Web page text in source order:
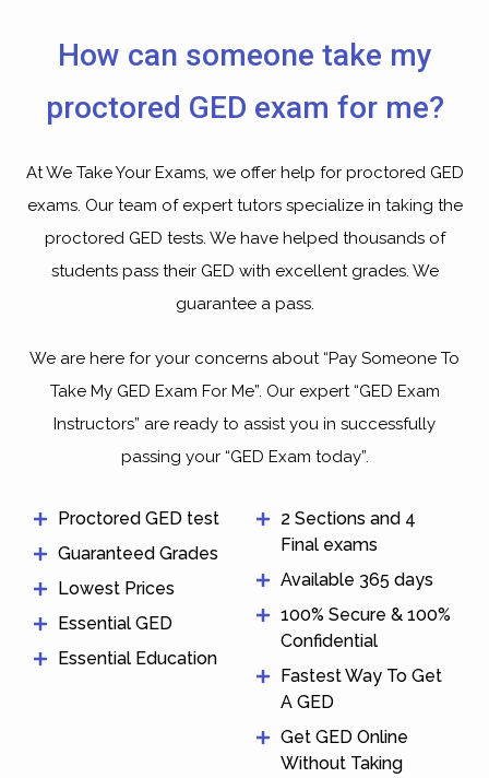
How can someone take my
proctored GED exam for me?
At We Take Your Exams, we offer help for proctored GED
exams. Our team of expert tutors specialize in taking the
proctored GED tests. We have helped thousands of
students pass their GED with excellent grades. We
guarantee a pass.
We are here for your concerns about “Pay Someone To
Take My GED Exam For Me”. Our expert “GED Exam
Instructors” are ready to assist you in successfully
passing your “GED Exam today”.
Proctored GED test
Guaranteed Grades
Lowest Prices
Essential GED
Essential Education
2 Sections and 4
Final exams
Available 365 days
100% Secure & 100%
Confidential
Fastest Way To Get
A GED
Get GED Online
Without Taking